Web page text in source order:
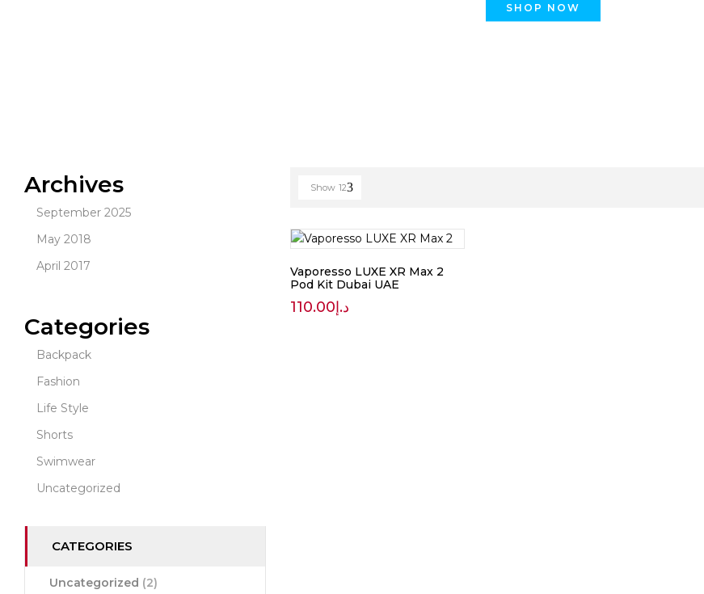
SHOP NOW
Archives
September 2025
May 2018
April 2017
Categories
Backpack
Fashion
Life Style
Shorts
Swimwear
Uncategorized
CATEGORIES
Uncategorized (2)
Show 12
Vaporesso LUXE XR Max 2
Pod Kit Dubai UAE
د.إ110.00